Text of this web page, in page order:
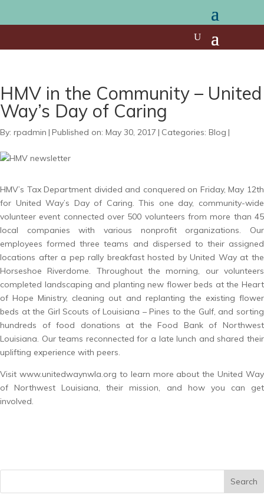
HMV in the Community – United
Way’s Day of Caring
By: rpadmin | Published on: May 30, 2017 | Categories: Blog |
HMV’s Tax Department divided and conquered on Friday, May 12th
for United Way’s Day of Caring. This one day, community-wide
volunteer event connected over 500 volunteers from more than 45
local companies with various nonprofit organizations. Our
employees formed three teams and dispersed to their assigned
locations after a pep rally breakfast hosted by United Way at the
Horseshoe Riverdome. Throughout the morning, our volunteers
completed landscaping and planting new flower beds at the Heart
of Hope Ministry, cleaning out and replanting the existing flower
beds at the Girl Scouts of Louisiana – Pines to the Gulf, and sorting
hundreds of food donations at the Food Bank of Northwest
Louisiana. Our teams reconnected for a late lunch and shared their
uplifting experience with peers.
Visit www.unitedwaynwla.org to learn more about the United Way
of Northwest Louisiana, their mission, and how you can get
involved.